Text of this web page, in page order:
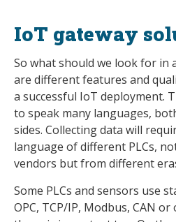
IoT gateway
So what should we look for in
are different features and
a successful IoT deployment.
to speak many languages,
sides. Collecting data will
language of different PLCs,
vendors but from different
Some PLCs and sensors use
OPC, TCP/IP, Modbus, CAN